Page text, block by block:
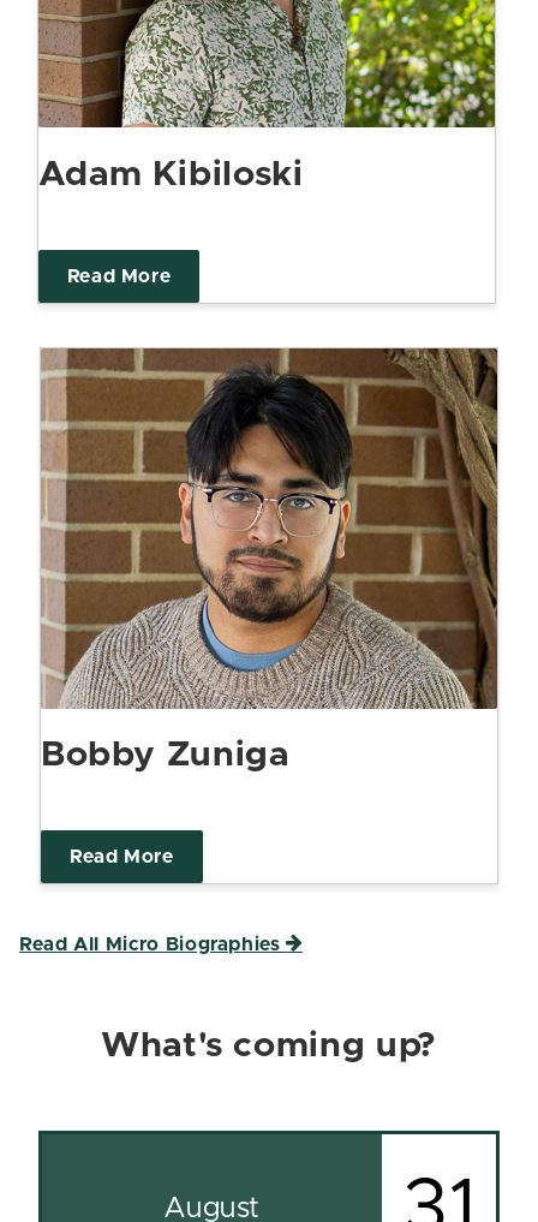
Adam Kibiloski
Read More
Bobby Zuniga
Read More
Read All Micro Biographies
What's coming up?
August